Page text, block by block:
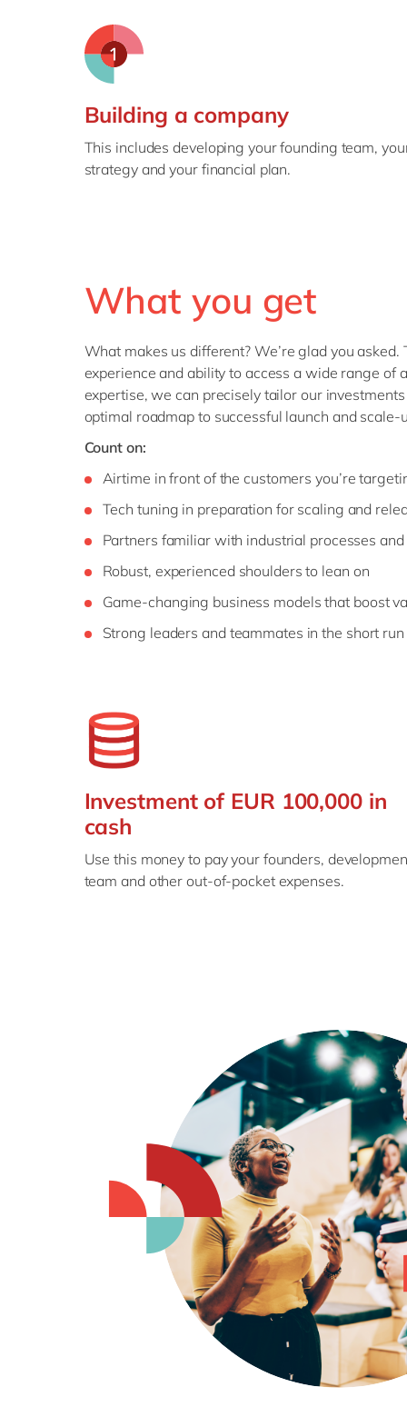
Building a company
This includes developing your founding team,
strategy and your financial plan.
What you get
What makes us different? We’re glad you asked.
experience and ability to access a wide range of
expertise, we can precisely tailor our
optimal roadmap to successful launch and scale-
Count on:
Airtime in front of the customers you’re
Tech tuning in preparation for scaling and
Partners familiar with industrial processes
Robust, experienced shoulders to lean on
Game-changing business models that boost
Strong leaders and teammates in the short run
Investment of EUR 100,000 in
cash
Use this money to pay your founders,
team and other out-of-pocket expenses.